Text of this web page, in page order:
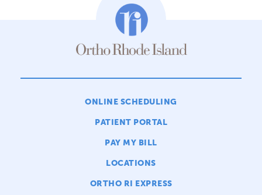
ONLINE SCHEDULING
PATIENT PORTAL
PAY MY BILL
LOCATIONS
ORTHO RI EXPRESS